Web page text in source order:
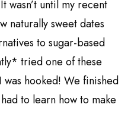
wasn’t until my recent
naturally sweet dates
to sugar-based
tried one of these
hooked! We finished
to learn how to make